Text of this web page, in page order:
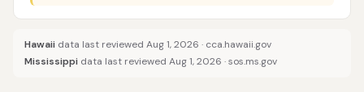
Hawaii data last reviewed Aug 1, 2026 · cca.hawaii.gov
Mississippi data last reviewed Aug 1, 2026 ·sos.ms.gov